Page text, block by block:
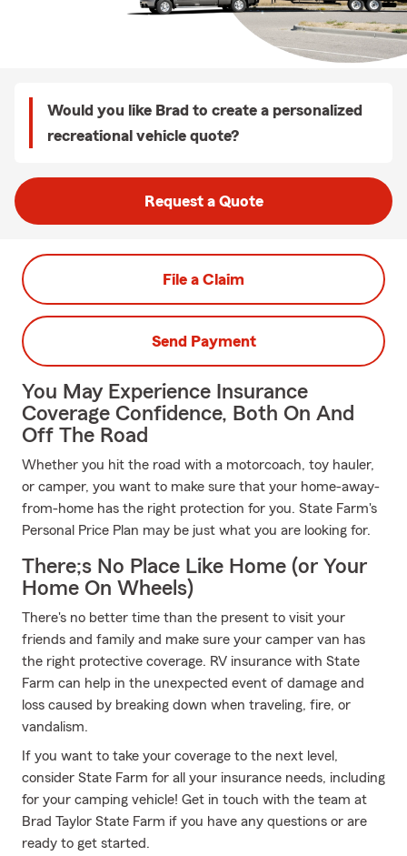
Would you like Brad to create a personalized
recreational vehicle quote?
Request a Quote
File a Claim
Send Payment
You May Experience Insurance
Coverage Confidence, Both On And
Off The Road
Whether you hit the road with a motorcoach, toy hauler,
or camper, you want to make sure that your home-away-
from-home has the right protection for you. State Farm's
Personal Price Plan may be just what you are looking for.
There;s No Place Like Home (or Your
Home On Wheels)
There's no better time than the present to visit your
friends and family and make sure your camper van has
the right protective coverage. RV insurance with State
Farm can help in the unexpected event of damage and
loss caused by breaking down when traveling, fire, or
vandalism.
If you want to take your coverage to the next level,
consider State Farm for all your insurance needs, including
for your camping vehicle! Get in touch with the team at
Brad Taylor State Farm if you have any questions or are
ready to get started.